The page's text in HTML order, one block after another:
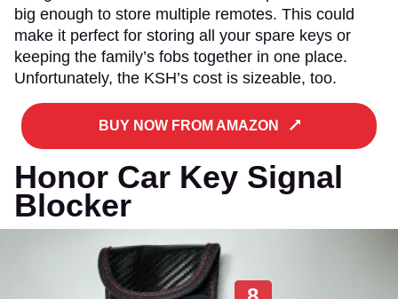
big enough to store multiple remotes. This could
make it perfect for storing all your spare keys or
keeping the family’s fobs together in one place.
Unfortunately, the KSH’s cost is sizeable, too.
BUY NOW FROM AMAZON
Honor Car Key Signal
Blocker